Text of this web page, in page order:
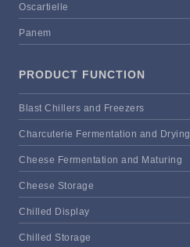
Oscartielle
Panem
PRODUCT FUNCTION
Blast Chillers and Freezers
Charcuterie Fermentation and Drying
Cheese Fermentation and Maturing
Cheese Storage
Chilled Display
Chilled Storage